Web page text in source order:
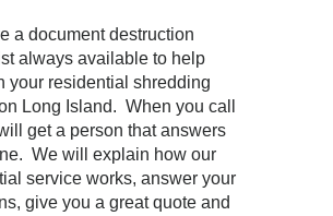
a document destruction
always available to help
your residential shredding
Long Island. When you call
get a person that answers
We will explain how our
service works, answer your
give you a great quote and